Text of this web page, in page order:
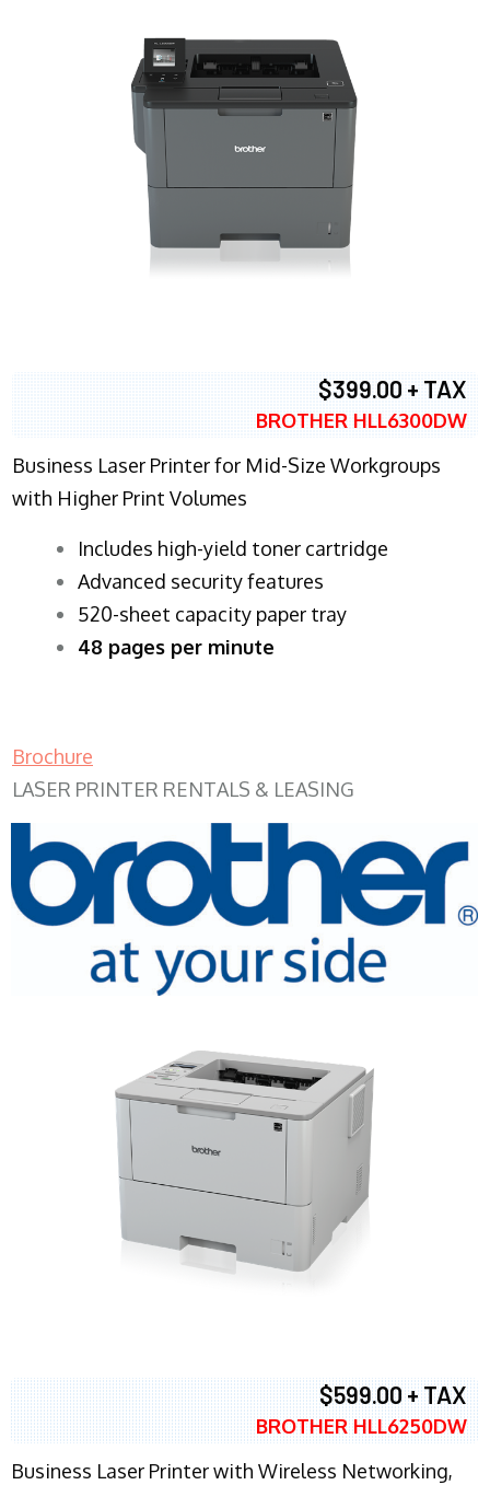
$399.00 + TAX
BROTHER HLL6300DW
Business Laser Printer for Mid-Size Workgroups
with Higher Print Volumes
​Includes high-yield toner cartridge
Advanced security features
520-sheet capacity paper tray
48 pages per minute
Brochure
LASER PRINTER RENTALS & LEASING
$599.00 + TAX
BROTHER HLL6250DW
Business Laser Printer with Wireless Networking,